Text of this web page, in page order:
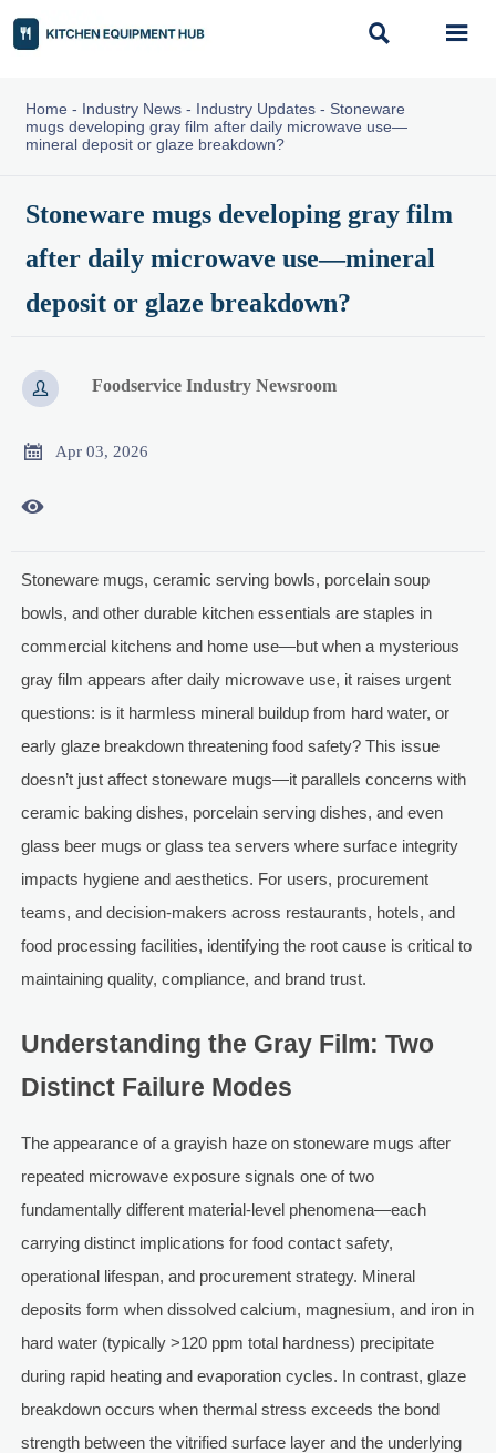
 
Home - Industry News- Industry Updates- Stoneware
mugs developing gray film after daily microwave use—
mineral deposit or glaze breakdown?
Stoneware mugs developing gray film
after daily microwave use—mineral
deposit or glaze breakdown?
 Foodservice Industry Newsroom
 Apr 03, 2026

Stoneware mugs, ceramic serving bowls, porcelain soup
bowls, and other durable kitchen essentials are staples in
commercial kitchens and home use—but when a mysterious
gray film appears after daily microwave use, it raises urgent
questions: is it harmless mineral buildup from hard water, or
early glaze breakdown threatening food safety? This issue
doesn’t just affect stoneware mugs—it parallels concerns with
ceramic baking dishes, porcelain serving dishes, and even
glass beer mugs or glass tea servers where surface integrity
impacts hygiene and aesthetics. For users, procurement
teams, and decision-makers across restaurants, hotels, and
food processing facilities, identifying the root cause is critical to
maintaining quality, compliance, and brand trust.
Understanding the Gray Film: Two
Distinct Failure Modes
The appearance of a grayish haze on stoneware mugs after
repeated microwave exposure signals one of two
fundamentally different material-level phenomena—each
carrying distinct implications for food contact safety,
operational lifespan, and procurement strategy. Mineral
deposits form when dissolved calcium, magnesium, and iron in
hard water (typically >120 ppm total hardness) precipitate
during rapid heating and evaporation cycles. In contrast, glaze
breakdown occurs when thermal stress exceeds the bond
strength between the vitrified surface layer and the underlying